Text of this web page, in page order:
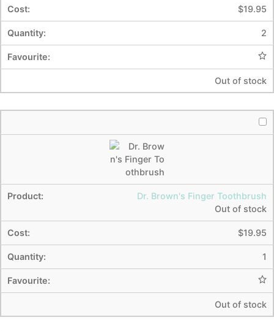
$19.95
2
Out of stock
Dr. Brown's Finger Toothbrush
Out of stock
$19.95
1
Out of stock